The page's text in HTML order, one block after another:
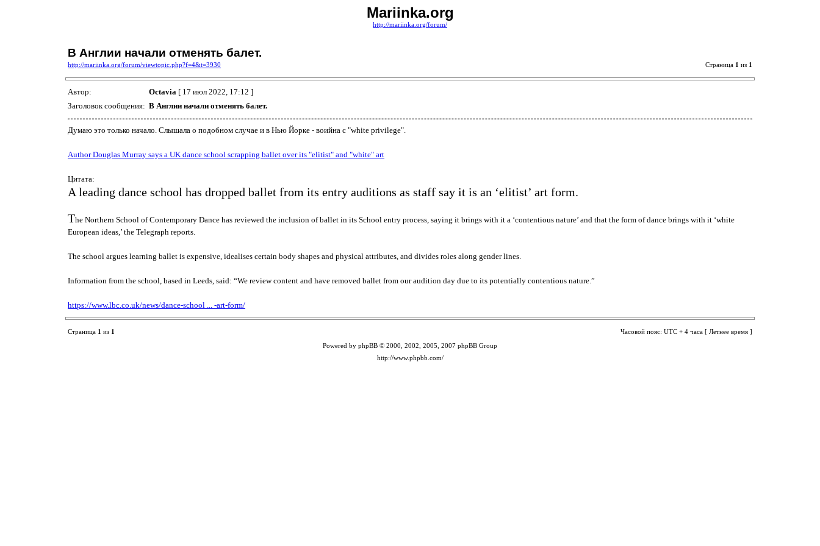
Mariinka.org
http://mariinka.org/forum/
В Англии начали отменять балет.
http://mariinka.org/forum/viewtopic.php?f=4&t=3930 Страница 1 из 1
Автор: Octavia [ 17 июл 2022, 17:12 ]
Заголовок сообщения: В Англии начали отменять балет.
Думаю это только начало. Слышала о подобном случае и в Нью Йорке - воийна с "white privilege".
Author Douglas Murray says a UK dance school scrapping ballet over its "elitist" and "white" art
Цитата:
A leading dance school has dropped ballet from its entry auditions as staff say it is an ‘elitist’ art form.
The Northern School of Contemporary Dance has reviewed the inclusion of ballet in its School entry process, saying it brings with it a ‘contentious nature’ and that the form of dance brings with it ‘white
European ideas,’ the Telegraph reports.
The school argues learning ballet is expensive, idealises certain body shapes and physical attributes, and divides roles along gender lines.
Information from the school, based in Leeds, said: “We review content and have removed ballet from our audition day due to its potentially contentious nature.”
https://www.lbc.co.uk/news/dance-school ... -art-form/
Страница 1 из 1 Часовой пояс: UTC + 4 часа [ Летнее время ]
Powered by phpBB © 2000, 2002, 2005, 2007 phpBB Group
http://www.phpbb.com/